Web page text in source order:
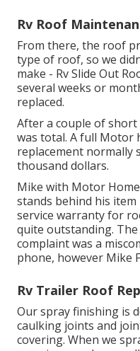
Rv Roof
From there, the roof
type of roof, so we
make - Rv Slide Out
several weeks or
replaced.
After a couple of
was total. A full Motor
replacement normally
thousand dollars.
Mike with Motor
stands behind his item
service warranty for
quite outstanding.
complaint was a
phone, however Mike
Rv Trailer Roof
Our spray finishing is
caulking joints and
covering. When we